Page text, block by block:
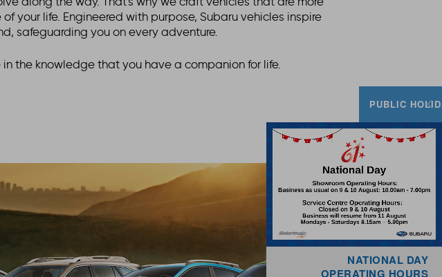
NATIONAL DAY
OPERATING HOURS
your life. Engineered with purpose, Subaru vehicles inspire
safeguarding you on every adventure.
the knowledge that you have a companion for life.